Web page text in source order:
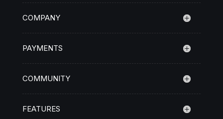
COMPANY
PAYMENTS
COMMUNITY
FEATURES